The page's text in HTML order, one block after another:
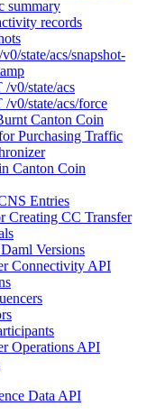
summary
records
state/acs/snapshot-
/v0/state/acs
/v0/state/acs/force
Canton Coin
Purchasing Traffic
Canton Coin
Entries
Creating CC Transfer
Versions
Connectivity API
Operations API
Data API